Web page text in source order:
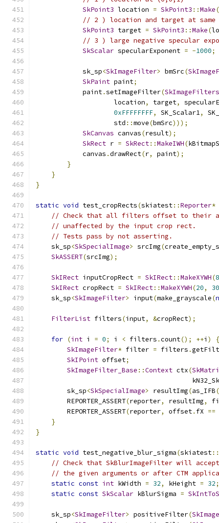
SkPoint3 location = SkPoint3 ::Make(
// 2 ) location and target at same
SkPoint3 target = SkPoint3 ::Make(
// 3 ) large negative specular
SkScalar specularExponent = -1000;
            sk_sp
<SkImageFilter> bmSrc(
SkPaint paint;
            paint
.setImageFilter(SkImageFilters
                    location
, target,
0xFFFFFFFF, SK_Scalar1,
                    std
::move(bmSrc)));
SkCanvas canvas(result);
SkRect r = SkRect::MakeIWH(
            canvas
.drawRect(r, paint);
}
}
}
static void test_cropRects(skiatest::Reporter*
// Check that all filters offset to their
// unaffected by the input crop rect.
// Tests pass by not asserting.
    sk_sp
<SkSpecialImage> srcImg(
SkASSERT(srcImg);
SkIRect inputCropRect = SkIRect::MakeXYWH(8
SkIRect cropRect = SkIRect::MakeXYWH(20,
30
    sk_sp
<SkImageFilter> input(make_grayscale(
FilterList filters(input, &cropRect);
for (int i = 0; i < filters .count(); ++i )
{
SkImageFilter* filter = filters .
SkIPoint offset;
SkImageFilter_Base ::Context ctx(
        sk_sp
<SkSpecialImage> resultImg(as_IFB(
        REPORTER_ASSERT
(reporter, resultImg,
        REPORTER_ASSERT
(reporter, offset. fX ==
}
}
static void test_negative_blur_sigma(skiatest::
// Check that SkBlurImageFilter will
// the given arguments or after CTM
static const int kWidth = 32, kHeight = 32;
static const SkScalar kBlurSigma =
    sk_sp
<SkImageFilter> positiveFilter(